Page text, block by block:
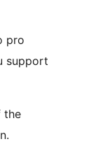
pro
support
the